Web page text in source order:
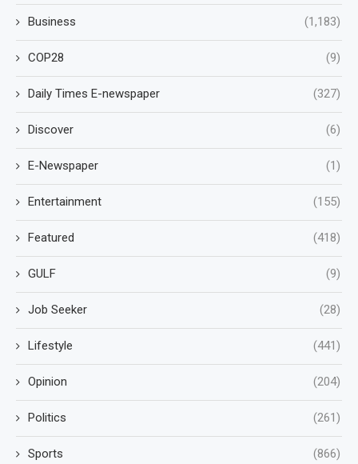
Business (1,183)
COP28 (9)
Daily Times E-newspaper (327)
Discover (6)
E-Newspaper (1)
Entertainment (155)
Featured (418)
GULF (9)
Job Seeker (28)
Lifestyle (441)
Opinion (204)
Politics (261)
Sports (866)